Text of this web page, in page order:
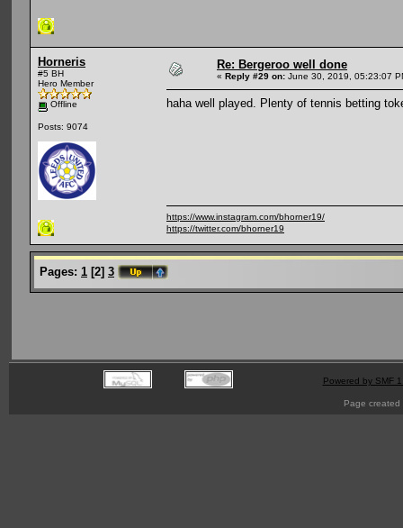
Horneris
#5 BH
Hero Member
Offline
Posts: 9074
Re: Bergeroo well done
« Reply #29 on: June 30, 2019, 05:23:07
haha well played. Plenty of tennis betting
https://www.instagram.com/bhorner19/
https://twitter.com/bhorner19
Pages: 1 [2] 3
Powered by SMF
Page